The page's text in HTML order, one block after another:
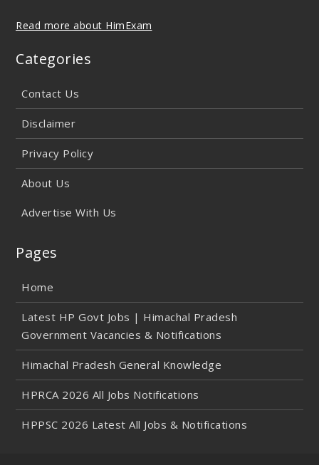
Read more about HimExam
Categories
Contact Us
Disclaimer
Privacy Policy
About Us
Advertise With Us
Pages
Home
Latest HP Govt Jobs | Himachal Pradesh
Government Vacancies & Notifications
Himachal Pradesh General Knowledge
HPRCA 2026 All Jobs Notifications
HPPSC 2026 Latest All Jobs & Notifications